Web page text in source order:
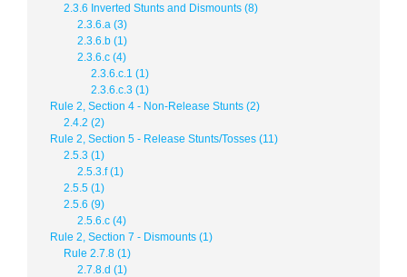
2.3.6 Inverted Stunts and Dismounts (8)
2.3.6.a (3)
2.3.6.b (1)
2.3.6.c (4)
2.3.6.c.1 (1)
2.3.6.c.3 (1)
Rule 2, Section 4 - Non-Release Stunts (2)
2.4.2 (2)
Rule 2, Section 5 - Release Stunts/Tosses (11)
2.5.3 (1)
2.5.3.f (1)
2.5.5 (1)
2.5.6 (9)
2.5.6.c (4)
Rule 2, Section 7 - Dismounts (1)
Rule 2.7.8 (1)
2.7.8.d (1)